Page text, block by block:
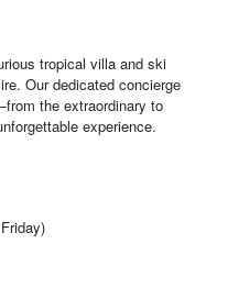
tropical villa and ski
Our dedicated concierge
the extraordinary to
experience.